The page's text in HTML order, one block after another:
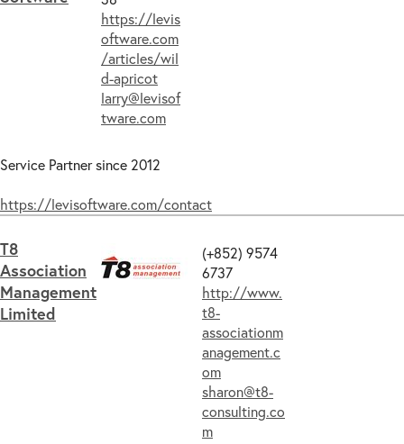
https://levis
oftware.com
/articles/wil
d-apricot
larry@levisof
tware.com
Service Partner since 2012
https://levisoftware.com/contact
T8
Association
Management
Limited
(+852) 9574
6737
http://www.
t8-
associationm
anagement.c
om
sharon@t8-
consulting.co
m